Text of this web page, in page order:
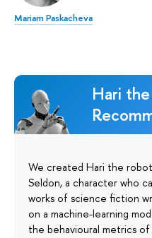
Mariam Paskacheva
Hari
We created Hari the
Seldon, a character who
works of science fiction
on a machine-learning
the behavioural metrics of